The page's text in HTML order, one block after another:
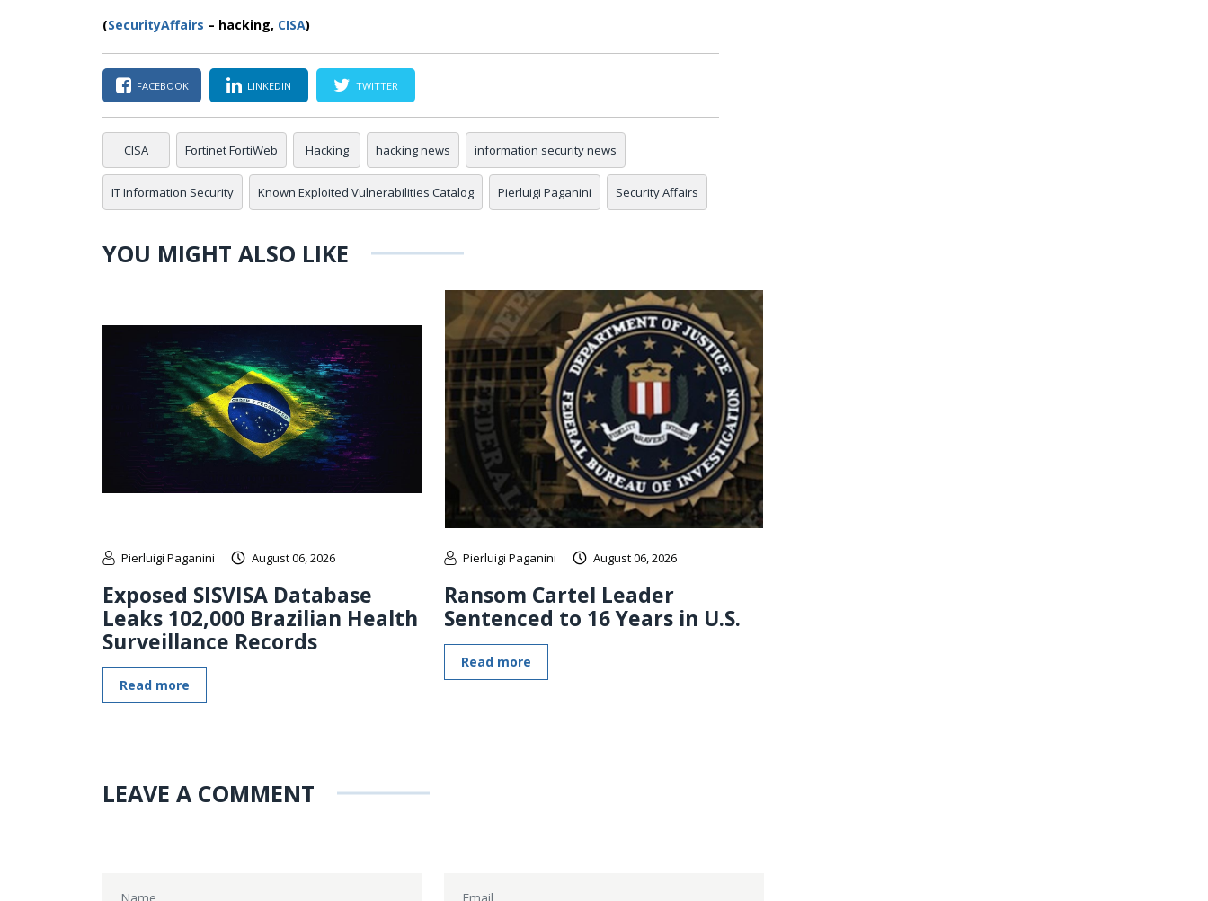
(SecurityAffairs – hacking, CISA)
FACEBOOK LINKEDIN TWITTER
CISA Fortinet FortiWeb Hacking hacking news information security news
IT Information Security Known Exploited Vulnerabilities Catalog Pierluigi Paganini Security Affairs
YOU MIGHT ALSO LIKE
Pierluigi Paganini August 06, 2026
Exposed SISVISA Database
Leaks 102,000 Brazilian Health
Surveillance Records
Read more
Pierluigi Paganini August 06, 2026
Ransom Cartel Leader
Sentenced to 16 Years in U.S.
Read more
LEAVE A COMMENT